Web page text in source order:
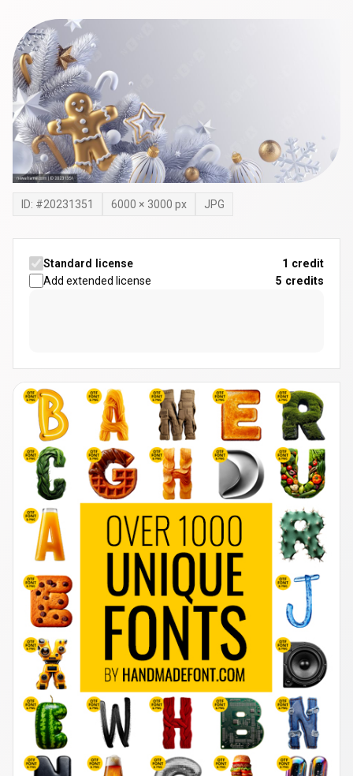
ID: #20231351 6000 × 3000 px JPG
Standard license
1 credit
Add extended license
5 credits